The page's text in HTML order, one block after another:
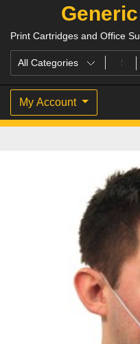
Print Cartridges and Office
My Account